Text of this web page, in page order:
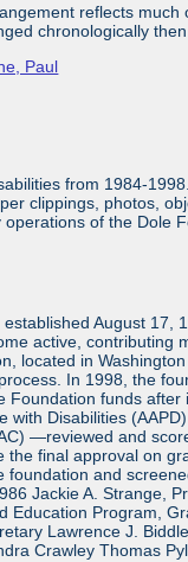
reflects much
chronologically
Paul
from 1984-
clippings, photos,
of the Dole
August 17,
active, contributing
located in
In 1998, the
funds
Disabilities
—reviewed and
final approval on
and
Jackie A. Strange,
Education Program,
Lawrence J.
Crawley Thomas